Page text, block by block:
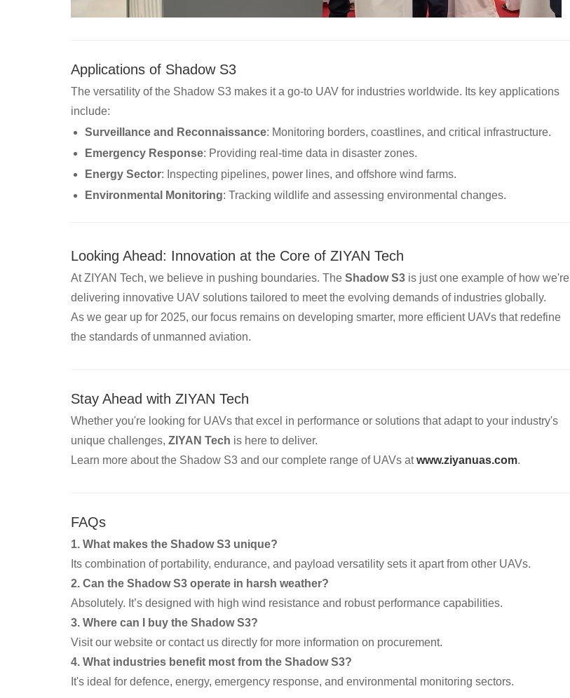
Applications of Shadow S3
The versatility of the Shadow S3 makes it a go-to UAV for industries worldwide. Its key applications
include:
Surveillance and Reconnaissance: Monitoring borders, coastlines, and critical infrastructure.
Emergency Response: Providing real-time data in disaster zones.
Energy Sector: Inspecting pipelines, power lines, and offshore wind farms.
Environmental Monitoring: Tracking wildlife and assessing environmental changes.
Looking Ahead: Innovation at the Core of ZIYAN Tech
At ZIYAN Tech, we believe in pushing boundaries. The Shadow S3is just one example of how we're
delivering innovative UAV solutions tailored to meet the evolving demands of industries globally.
As we gear up for 2025, our focus remains on developing smarter, more efficient UAVs that redefine
the standards of unmanned aviation.
Stay Ahead with ZIYAN Tech
Whether you're looking for UAVs that excel in performance or solutions that adapt to your industry's
unique challenges, ZIYAN Tech is here to deliver.
Learn more about the Shadow S3 and our complete range of UAVs atwww.ziyanuas.com.
FAQs
1. What makes the Shadow S3 unique?
Its combination of portability, endurance, and payload versatility sets it apart from other UAVs.
2. Can the Shadow S3 operate in harsh weather?
Absolutely. It’s designed with high wind resistance and robust performance capabilities.
3. Where can I buy the Shadow S3?
Visit our website or contact us directly for more information on procurement.
4. What industries benefit most from the Shadow S3?
It's ideal for defence, energy, emergency response, and environmental monitoring sectors.